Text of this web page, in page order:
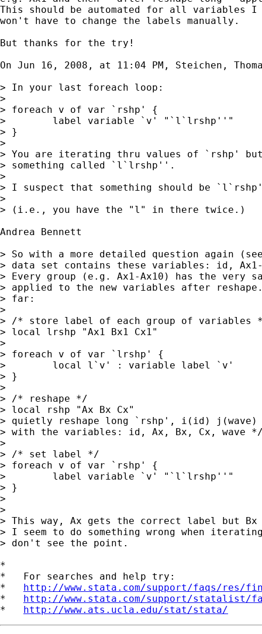
This should be automated for all
won't have to change the labels manually.
But thanks for the try!
On Jun 16, 2008, at 11:04 PM, Steichen,
> In your last foreach loop:
>
> foreach v of var `rshp' {
>        label variable `v' "`l`lrshp''"
> }
>
> You are iterating thru values of `rshp'
> something called `l`lrshp''.
>
> I suspect that something should be
>
> (i.e., you have the "l" in there twice.)
Andrea Bennett
> So with a more detailed question again
> data set contains these variables: id, Ax1-
> Every group (e.g. Ax1-Ax10) has the very
> applied to the new variables after
> far:
>
> /* store label of each group of variables
> local lrshp "Ax1 Bx1 Cx1"
>
> foreach v of var `lrshp' {
>        local l`v' : variable label `v'
> }
>
> /* reshape */
> local rshp "Ax Bx Cx"
> quietly reshape long `rshp', i(id) j(wave)
> with the variables: id, Ax, Bx, Cx, wave
>
> /* set label */
> foreach v of var `rshp' {
>        label variable `v' "`l`lrshp''"
> }
>
>
> This way, Ax gets the correct label but
> I seem to do something wrong when
> don't see the point.
*
*   For searches and help try:
* http://www.stata.com/support/faqs/res/
* http://www.stata.com/support/statalist/
* http://www.ats.ucla.edu/stat/stata/